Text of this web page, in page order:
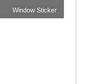
Window Sticker